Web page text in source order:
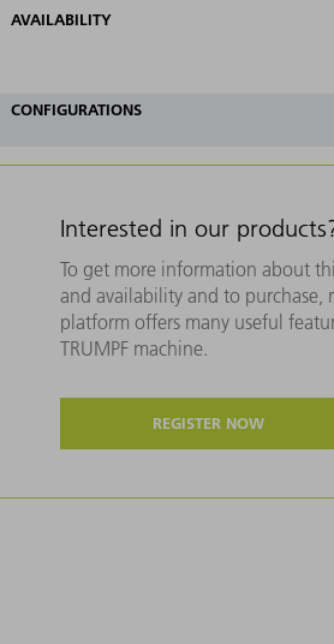
AVAILABILITY
CONFIGURATIONS
Interested in our
To get more information about
and availability and to purchase,
platform offers many useful
TRUMPF machine.
REGISTER NOW